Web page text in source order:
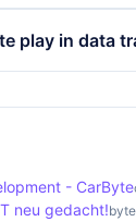
in
information
for storing
play in data
speed
efficiency
- CarByte
neu gedacht!